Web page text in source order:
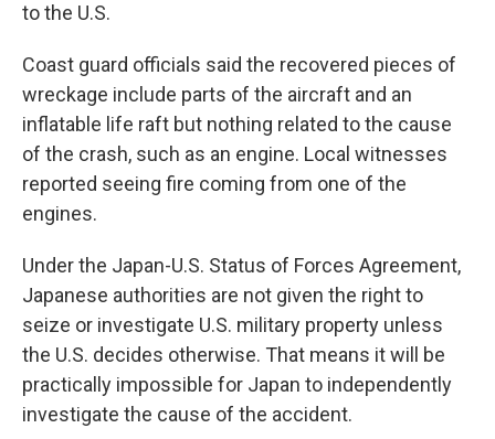
to the U.S.
Coast guard officials said the recovered pieces of
wreckage include parts of the aircraft and an
inflatable life raft but nothing related to the cause
of the crash, such as an engine. Local witnesses
reported seeing fire coming from one of the
engines.
Under the Japan-U.S. Status of Forces Agreement,
Japanese authorities are not given the right to
seize or investigate U.S. military property unless
the U.S. decides otherwise. That means it will be
practically impossible for Japan to independently
investigate the cause of the accident.